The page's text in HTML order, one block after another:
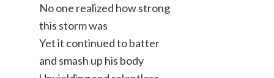
No one realized how strong
this storm was
Yet it continued to batter
and smash up his body